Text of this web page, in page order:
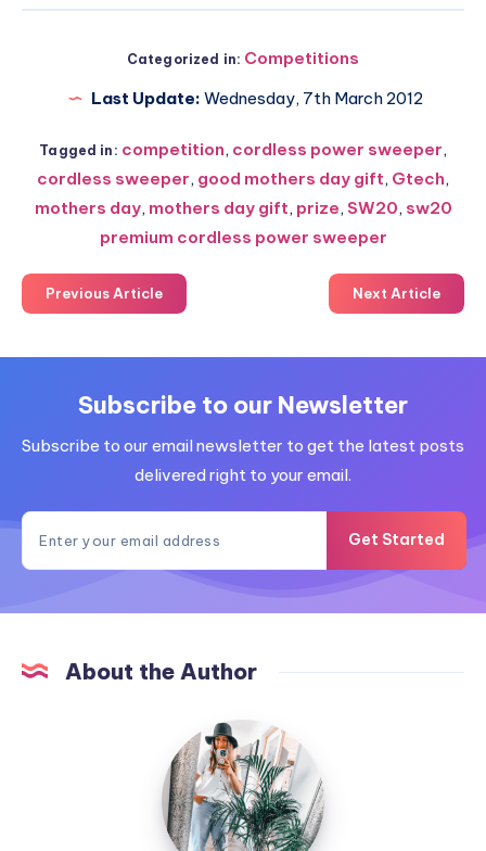
Categorized in: Competitions
Last Update: Wednesday, 7th March 2012
Tagged in: competition, cordless power sweeper,
cordless sweeper, good mothers day gift, Gtech,
mothers day, mothers day gift, prize, SW20, sw20
premium cordless power sweeper
Previous Article Next Article
Subscribe to our Newsletter
Subscribe to our email newsletter to get the latest posts
delivered right to your email.
Get Started
About the Author
MummyConstant